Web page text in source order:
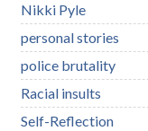
Nikki Pyle
personal stories
police brutality
Racial insults
Self-Reflection